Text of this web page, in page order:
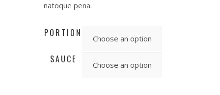
natoque pena.
PORTION
SAUCE